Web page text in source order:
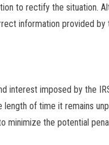
to rectify the situation.
information provided by
interest imposed by the
of time it remains
minimize the potential